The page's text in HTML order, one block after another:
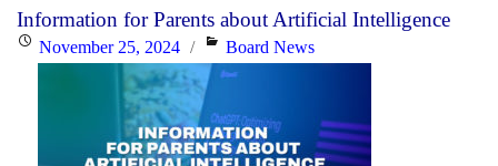
Information for Parents about Artificial Intelligence
PostedNovember 25, 2024 Categories
Board News